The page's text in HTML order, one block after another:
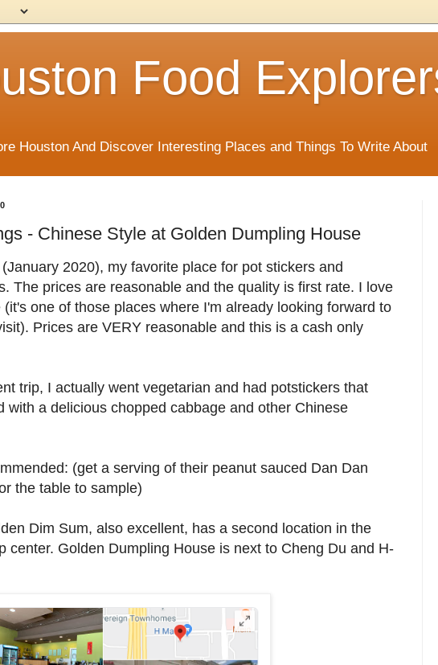
Food
Houston And Discover Interesting Places and Things To Write About
- Chinese Style at Golden Dumpling House
2020), my favorite place for pot stickers and
The prices are reasonable and the quality is first rate. I love
(it's one of those places where I'm already looking forward to
Prices are VERY reasonable and this is a cash only
trip, I actually went vegetarian and had potstickers that
with a delicious chopped cabbage and other Chinese
(get a serving of their peanut sauced Dan Dan
the table to sample)
Dim Sum, also excellent, has a second location in the
center. Golden Dumpling House is next to Cheng Du and H-